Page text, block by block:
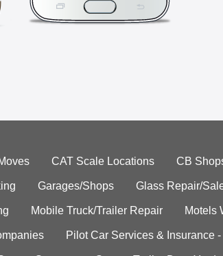
CAT Scale Locations CB
Garages/Shops Glass Repair/
Mobile Truck/Trailer Repair Motels
Pilot Car Services & Insurance